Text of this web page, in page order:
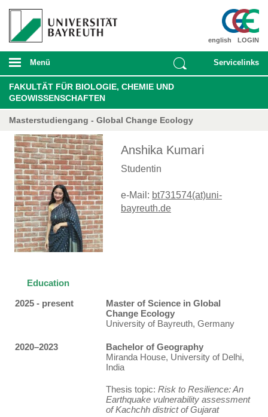
LOGIN
english
Menü Servicelinks
FAKULTÄT FÜR BIOLOGIE, CHEMIE UND
GEOWISSENSCHAFTEN
Masterstudiengang - Global Change Ecology
Anshika Kumari
Studentin
e-Mail: bt731574(at)uni-
bayreuth.de
Education
2025 - present
Master of Science in Global
Change Ecology
University of Bayreuth, Germany
2020–2023
Bachelor of Geography
Miranda House, University of Delhi,
India
Thesis topic: Risk to Resilience: An
Earthquake vulnerability assessment
of Kachchh district of Gujarat